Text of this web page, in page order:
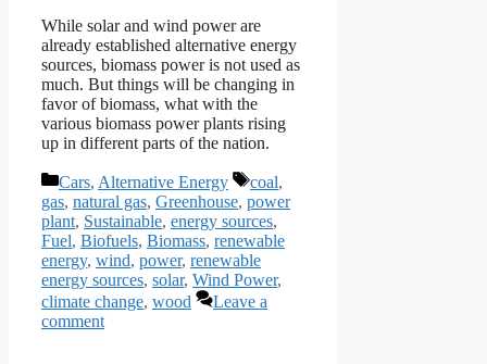
While solar and wind power are
already established alternative energy
sources, biomass power is not used as
much. But things will be changing in
favor of biomass, what with the
various biomass power plants rising
up in different parts of the nation.
Categories
Cars, Alternative Energy Tags
coal,
gas, natural gas, Greenhouse, power
plant, Sustainable, energy sources,
Fuel, Biofuels, Biomass, renewable
energy, wind, power, renewable
energy sources, solar, Wind Power,
climate change, wood
Leave a
comment